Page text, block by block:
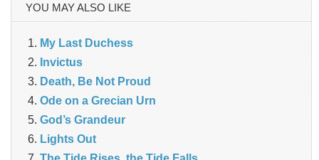
YOU MAY ALSO LIKE
My Last Duchess
Invictus
Death, Be Not Proud
Ode on a Grecian Urn
God’s Grandeur
Lights Out